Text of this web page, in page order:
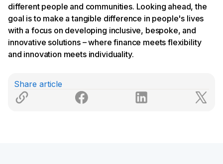
different people and communities. Looking ahead, the
goal is to make a tangible difference in people's lives
with a focus on developing inclusive, bespoke, and
innovative solutions – where finance meets flexibility
and innovation meets individuality.
Share article